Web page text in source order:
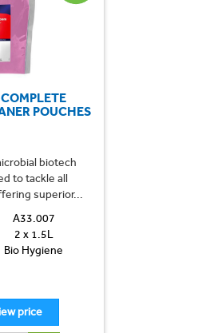
POUCHES
biotech
to tackle all
superior...
A33.007
2 x 1.5L
Bio Hygiene